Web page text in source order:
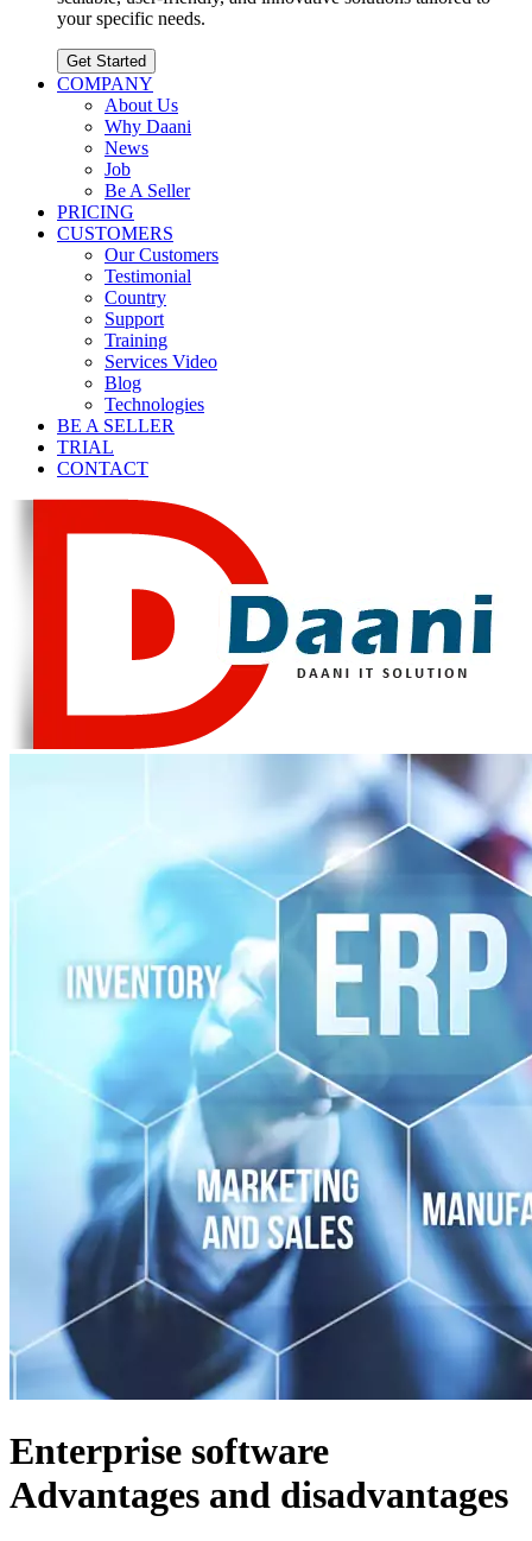
your specific needs.
Get Started
COMPANY
About Us
Why Daani
News
Job
Be A Seller
PRICING
CUSTOMERS
Our Customers
Testimonial
Country
Support
Training
Services Video
Blog
Technologies
BE A SELLER
TRIAL
CONTACT
Enterprise software
Advantages and disadvantages